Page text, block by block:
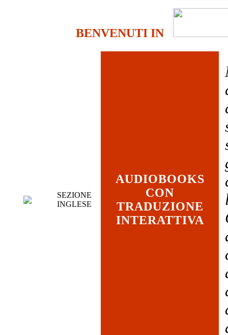
BENVENUTI IN
SEZIONE
INGLESE
AUDIOBOOKS
CON
TRADUZIONE
INTERATTIVA